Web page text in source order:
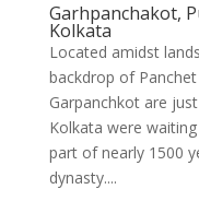
Garhpanchakot,
Kolkata
Located amidst
backdrop of
Garpanchkot are
Kolkata were
part of nearly 1500
dynasty....